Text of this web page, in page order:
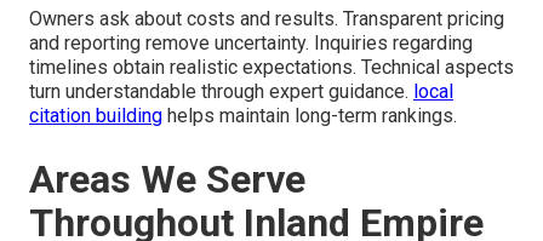
Owners ask about costs and results. Transparent pricing
and reporting remove uncertainty. Inquiries regarding
timelines obtain realistic expectations. Technical aspects
turn understandable through expert guidance. local
citation building helps maintain long-term rankings.
Areas We Serve
Throughout Inland Empire